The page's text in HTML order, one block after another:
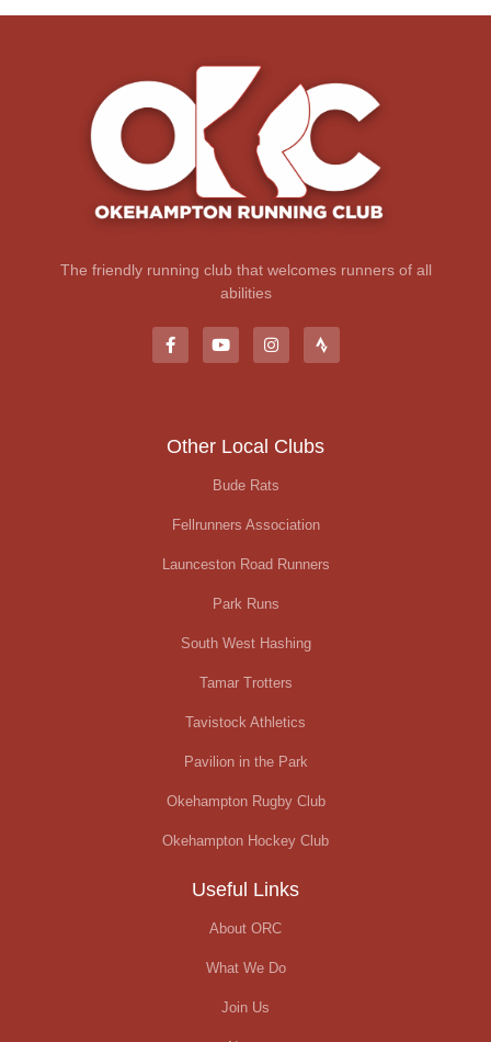
The friendly running club that welcomes runners of all
abilities
Other Local Clubs
Bude Rats
Fellrunners Association
Launceston Road Runners
Park Runs
South West Hashing
Tamar Trotters
Tavistock Athletics
Pavilion in the Park
Okehampton Rugby Club
Okehampton Hockey Club
Useful Links
About ORC
What We Do
Join Us